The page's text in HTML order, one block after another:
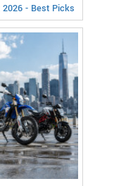
- Best Picks